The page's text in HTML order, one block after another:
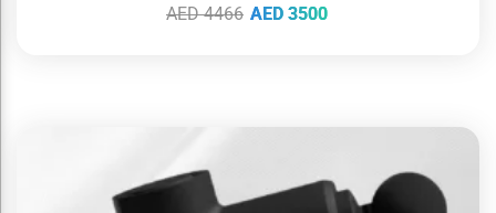
AED4466 AED 3500